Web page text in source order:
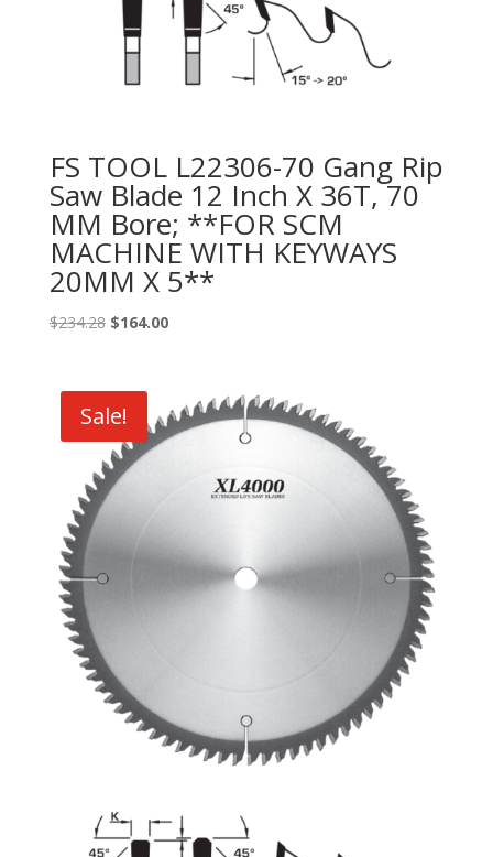
FS TOOL L22306-70 Gang Rip
Saw Blade 12 Inch X 36T, 70
MM Bore; **FOR SCM
MACHINE WITH KEYWAYS
20MM X 5**
$234.28 Original
$234.28.
$164.00Current
$164.00.
Sale!